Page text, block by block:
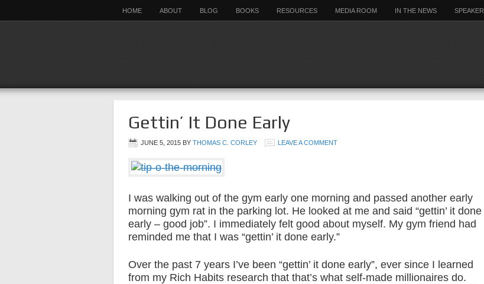
HOME ABOUT BLOG BOOKS RESOURCES MEDIA ROOM IN THE NEWS SPEAKER
Gettin’ It Done Early
JUNE 5, 2015 BY THOMAS C. CORLEY LEAVE A COMMENT
I was walking out of the gym early one morning and passed another early
morning gym rat in the parking lot. He looked at me and said “gettin’ it done
early – good job”. I immediately felt good about myself. My gym friend had
reminded me that I was “gettin’ it done early.”
Over the past 7 years I’ve been “gettin’ it done early”, ever since I learned
from my Rich Habits research that that’s what self-made millionaires do.